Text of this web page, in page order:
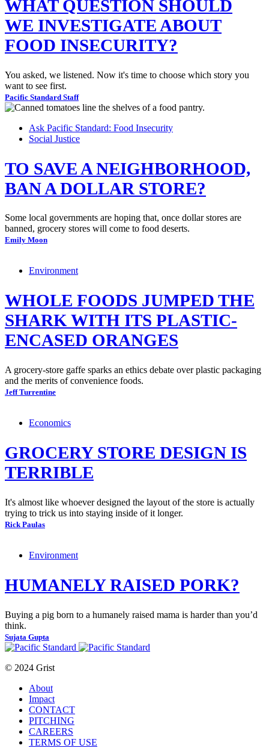
WHAT QUESTION SHOULD
WE INVESTIGATE ABOUT
FOOD INSECURITY?
You asked, we listened. Now it's time to choose which story you
want to see first.
Pacific Standard Staff
Ask Pacific Standard: Food Insecurity
Social Justice
TO SAVE A NEIGHBORHOOD,
BAN A DOLLAR STORE?
Some local governments are hoping that, once dollar stores are
banned, grocery stores will come to food deserts.
Emily Moon
Environment
WHOLE FOODS JUMPED THE
SHARK WITH ITS PLASTIC-
ENCASED ORANGES
A grocery-store gaffe sparks an ethics debate over plastic packaging
and the merits of convenience foods.
Jeff Turrentine
Economics
GROCERY STORE DESIGN IS
TERRIBLE
It's almost like whoever designed the layout of the store is actually
trying to trick us into staying inside of it longer.
Rick Paulas
Environment
HUMANELY RAISED PORK?
Buying a pig born to a humanely raised mama is harder than you’d
think.
Sujata Gupta
© 2024 Grist
About
Impact
CONTACT
PITCHING
CAREERS
TERMS OF USE